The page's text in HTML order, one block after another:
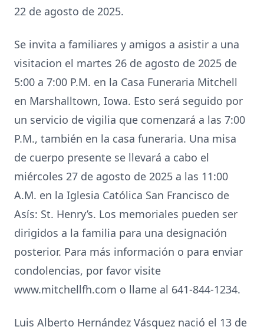
22 de agosto de 2025.
Se invita a familiares y amigos a asistir a una
visitacion el martes 26 de agosto de 2025 de
5:00 a 7:00 P.M. en la Casa Funeraria Mitchell
en Marshalltown, Iowa. Esto será seguido por
un servicio de vigilia que comenzará a las 7:00
P.M., también en la casa funeraria. Una misa
de cuerpo presente se llevará a cabo el
miércoles 27 de agosto de 2025 a las 11:00
A.M. en la Iglesia Católica San Francisco de
Asís: St. Henry’s. Los memoriales pueden ser
dirigidos a la familia para una designación
posterior. Para más información o para enviar
condolencias, por favor visite
www.mitchellfh.com o llame al 641-844-1234.
Luis Alberto Hernández Vásquez nació el 13 de